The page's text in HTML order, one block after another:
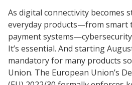
As digital connectivity becomes
everyday products—from smart
payment
It’s essential. And starting
mandatory for many products
Union. The European Union’s